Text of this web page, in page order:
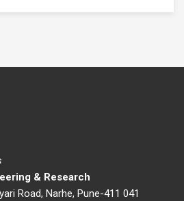
& Research
Road, Narhe, Pune-411 041